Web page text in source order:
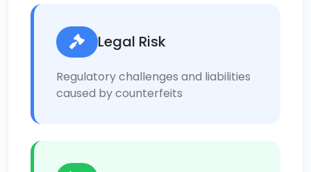
Legal Risk
Regulatory challenges and liabilities
caused by counterfeits